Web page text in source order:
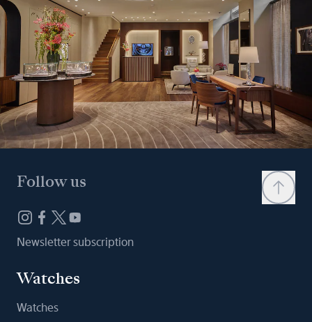
Follow us
Newsletter subscription
Watches
Watches